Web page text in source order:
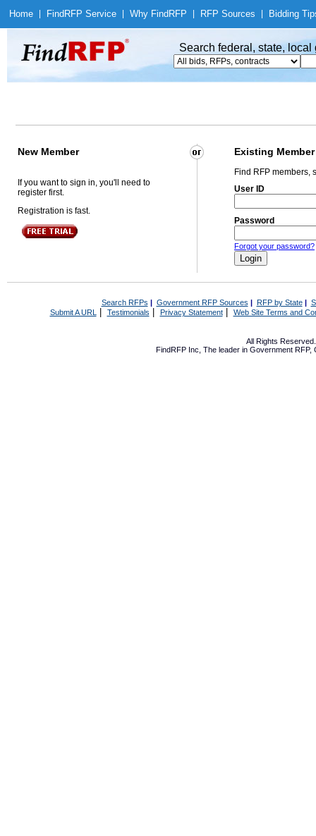
Home Find RFP Service Why Find RFP RFP Sources Bidding
Search federal, state,
New Member Existing Member
If you want to sign in, you'll need to
register first.
Registration is fast.
Find RFP members,
User ID
Password
Forgot your password?
Search RFPs | Government RFP Sources | RFP by State|
Submit A URL | Testimonials Privacy Statement| Web Site Terms and
All Rights
FindRFP Inc, The leader in Government RFP,